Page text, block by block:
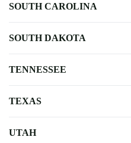
SOUTH CAROLINA
SOUTH DAKOTA
TENNESSEE
TEXAS
UTAH